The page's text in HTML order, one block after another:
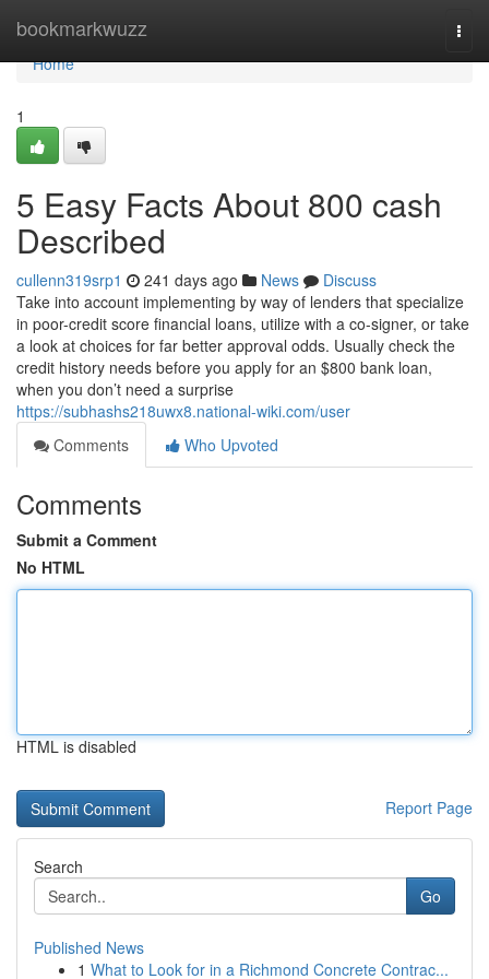
bookmarkwuzz
Home
Home
1
5 Easy Facts About 800 cash
Described
cullenn319srp1 241 days ago News
Discuss
Take into account implementing by way of lenders that specialize
in poor-credit score financial loans, utilize with a co-signer, or take
a look at choices for far better approval odds. Usually check the
credit history needs before you apply for an $800 bank loan,
when you don’t need a surprise
https://subhashs218uwx8.national-wiki.com/user
Comments
Who Upvoted
Comments
Submit a Comment
No HTML
HTML is disabled
Report Page
Search
Go
Published News
1 What to Look for in a Richmond Concrete Contrac...